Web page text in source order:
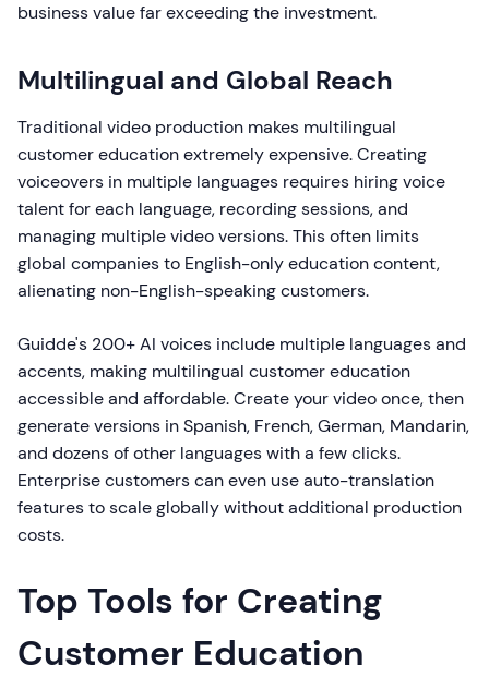
business value far exceeding the investment.
Multilingual and Global Reach
Traditional video production makes multilingual
customer education extremely expensive. Creating
voiceovers in multiple languages requires hiring voice
talent for each language, recording sessions, and
managing multiple video versions. This often limits
global companies to English-only education content,
alienating non-English-speaking customers.
Guidde's 200+ AI voices include multiple languages and
accents, making multilingual customer education
accessible and affordable. Create your video once, then
generate versions in Spanish, French, German, Mandarin,
and dozens of other languages with a few clicks.
Enterprise customers can even use auto-translation
features to scale globally without additional production
costs.
Top Tools for Creating
Customer Education